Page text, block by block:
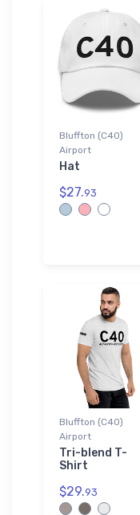
Bluffton (C40)
Airport
Hat
$27.93
Bluffton (C40)
Airport
Tri-blend T-
Shirt
$29.93